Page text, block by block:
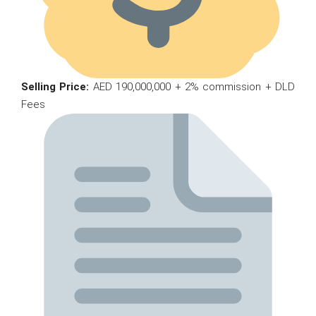
Selling Price: AED 190,000,000 + 2% commission + DLD
Fees